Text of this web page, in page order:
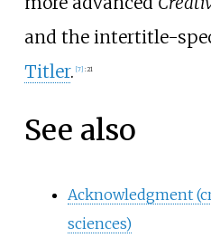
and the intertitle-
Titler. [7] : 21
See also
Acknowledgment
sciences)